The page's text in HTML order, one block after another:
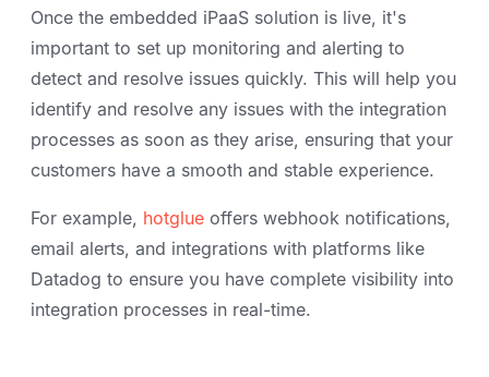
Once the embedded iPaaS solution is live, it's
important to set up monitoring and alerting to
detect and resolve issues quickly. This will help you
identify and resolve any issues with the integration
processes as soon as they arise, ensuring that your
customers have a smooth and stable experience.
For example, hotglue offers webhook notifications,
email alerts, and integrations with platforms like
Datadog to ensure you have complete visibility into
integration processes in real-time.